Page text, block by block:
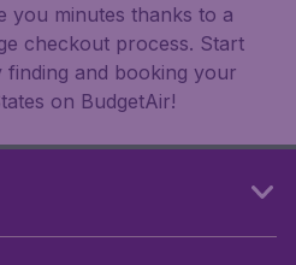
you minutes thanks to a
checkout process. Start
and booking your
on BudgetAir!